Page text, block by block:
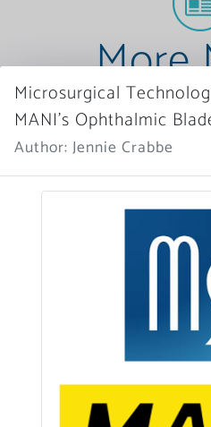
More
Microsurgical
MANI’s Ophthalmic
Author: Jennie Crabbe